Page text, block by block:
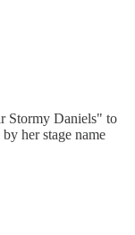
Stormy Daniels" to
her stage name